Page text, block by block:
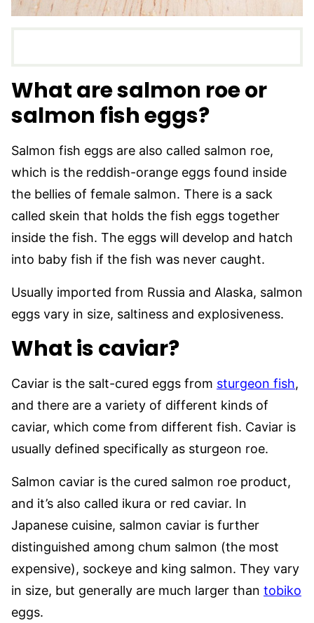
What are salmon roe or
salmon fish eggs?
Salmon fish eggs are also called salmon roe,
which is the reddish-orange eggs found inside
the bellies of female salmon. There is a sack
called skein that holds the fish eggs together
inside the fish. The eggs will develop and hatch
into baby fish if the fish was never caught.
Usually imported from Russia and Alaska, salmon
eggs vary in size, saltiness and explosiveness.
What is caviar?
Caviar is the salt-cured eggs from sturgeon fish,
and there are a variety of different kinds of
caviar, which come from different fish. Caviar is
usually defined specifically as sturgeon roe.
Salmon caviar is the cured salmon roe product,
and it’s also called ikura or red caviar. In
Japanese cuisine, salmon caviar is further
distinguished among chum salmon (the most
expensive), sockeye and king salmon. They vary
in size, but generally are much larger than tobiko
eggs.